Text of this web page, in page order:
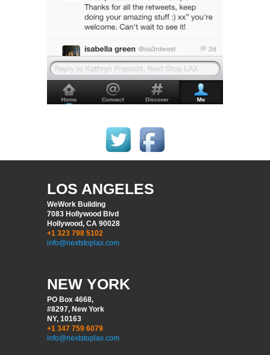
LOS ANGELES
WeWork Building
7083 Hollywood Blvd
Hollywood, CA 90028
+1 323 798 5102
info@nextstoplax.com
NEW YORK
PO Box 4668,
#8297, New York
NY, 10163
+1 347 759 6079
info@nextstoplax.com